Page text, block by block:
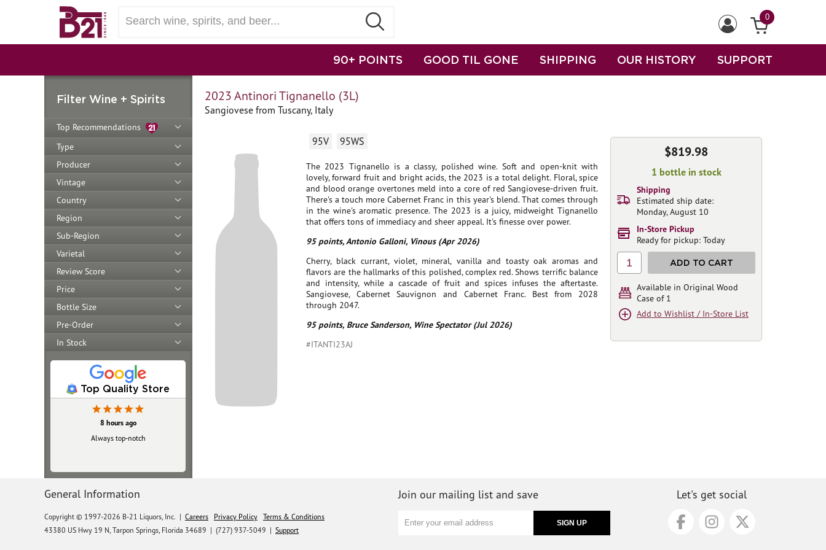
0
90+ POINTS GOOD TIL GONE SHIPPING OUR HISTORY SUPPORT
Filter Wine + Spirits
Top Recommendations
Type
Producer
Vintage
Country
Region
Sub-Region
Varietal
Review Score
Price
Bottle Size
Pre-Order
In Stock
Top Quality Store
8 hours ago
Always top‑notch
2023 Antinori Tignanello (3L)
Sangiovese from Tuscany, Italy
95V 95WS
The 2023 Tignanello is a classy, polished wine. Soft and open-knit with
lovely, forward fruit and bright acids, the 2023 is a total delight. Floral, spice
and blood orange overtones meld into a core of red Sangiovese-driven fruit.
There's a touch more Cabernet Franc in this year's blend. That comes through
in the wine's aromatic presence. The 2023 is a juicy, midweight Tignanello
that offers tons of immediacy and sheer appeal. It's finesse over power.
95 points, Antonio Galloni, Vinous (Apr 2026)
Cherry, black currant, violet, mineral, vanilla and toasty oak aromas and
flavors are the hallmarks of this polished, complex red. Shows terrific balance
and intensity, while a cascade of fruit and spices infuses the aftertaste.
Sangiovese, Cabernet Sauvignon and Cabernet Franc. Best from 2028
through 2047.
95 points, Bruce Sanderson, Wine Spectator (Jul 2026)
#ITANTI23AJ
$819.98
1 bottle in stock
Shipping
Estimated ship date:
Monday, August 10
In-Store Pickup
Ready for pickup: Today
1 ADD TO CART
Available in Original Wood
Case of 1
Add to Wishlist / In-Store List
General Information
Copyright © 1997-2026 B-21 Liquors, Inc. | Careers Privacy Policy Terms & Conditions
43380 US Hwy 19 N, Tarpon Springs, Florida 34689 | (727) 937-5049 | Support
Join our mailing list and save Let's get social